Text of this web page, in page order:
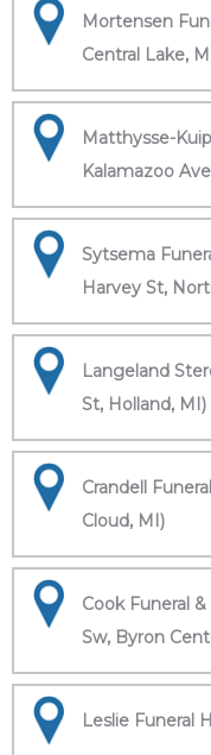
Mortensen
Central Lake,
Matthysse-
Kalamazoo
Sytsema
Harvey St,
Langeland
St, Holland, MI)
Crandell
Cloud, MI)
Cook Funeral
Sw, Byron
Leslie Funeral